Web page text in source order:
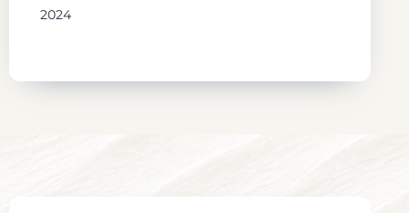
2024